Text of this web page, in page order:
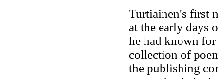
Turtiainen's first
at the early days
he had known
collection of
the publishing